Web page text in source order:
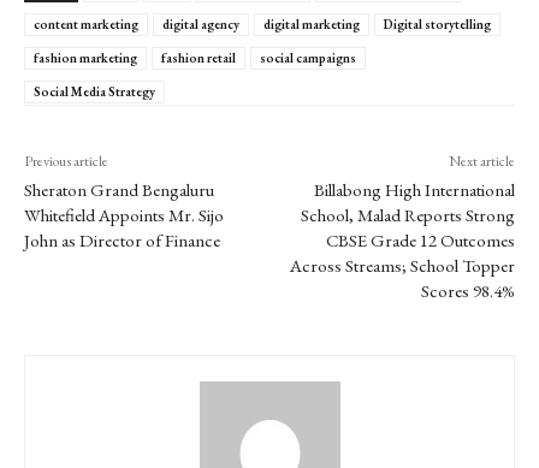
content marketing
digital agency digital marketing
Digital storytelling
fashion marketing
fashion retail
social campaigns
Social Media Strategy
Previous article
Sheraton Grand Bengaluru
Whitefield Appoints Mr. Sijo
John as Director of Finance
Next article
Billabong High International
School, Malad Reports Strong
CBSE Grade 12 Outcomes
Across Streams; School Topper
Scores 98.4%